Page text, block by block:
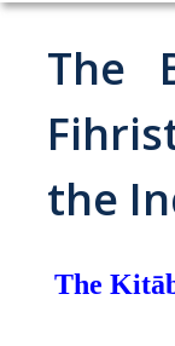
Select
Abrahamic
Shī`ī Islam
The
the
The